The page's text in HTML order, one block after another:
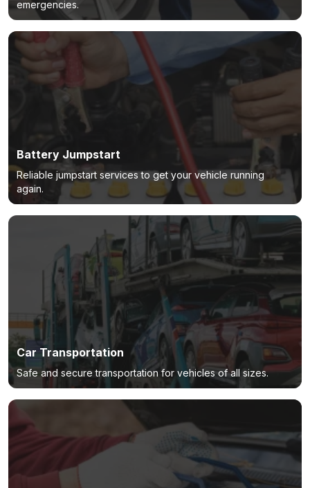
emergencies.
Battery Jumpstart
Reliable jumpstart services to get your vehicle running
again.
Car Transportation
Safe and secure transportation for vehicles of all sizes.